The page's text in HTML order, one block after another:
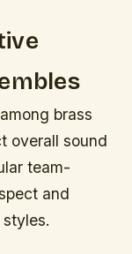
brass
overall sound
team-
and